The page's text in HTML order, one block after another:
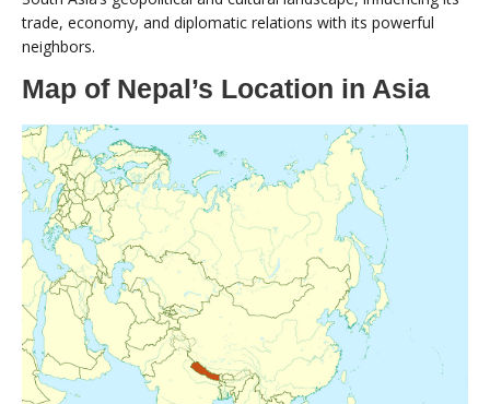
trade, economy, and diplomatic relations with its powerful
neighbors.
Map of Nepal’s Location in Asia